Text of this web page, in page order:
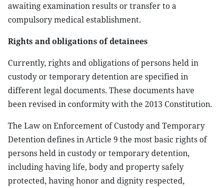
awaiting examination results or transfer to a
compulsory medical establishment.
Rights and obligations of detainees
Currently, rights and obligations of persons held in
custody or temporary detention are specified in
different legal documents. These documents have
been revised in conformity with the 2013 Constitution.
The Law on Enforcement of Custody and Temporary
Detention defines in Article 9 the most basic rights of
persons held in custody or temporary detention,
including having life, body and property safely
protected, having honor and dignity respected,